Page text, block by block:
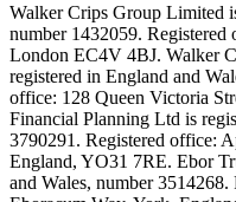
Walker Crips Group Limited
number 1432059.
London EC4V 4BJ. Walker
registered in England and
office: 128 Queen Victoria
Financial Planning Ltd is
3790291. Registered office:
England, YO31 7RE. Ebor
and Wales, number